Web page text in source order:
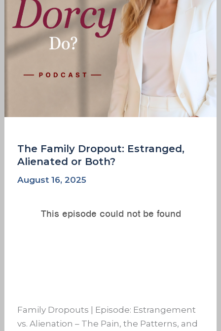
The Family Dropout: Estranged,
Alienated or Both?
August 16, 2025
Family Dropouts | Episode: Estrangement
vs. Alienation – The Pain, the Patterns, and